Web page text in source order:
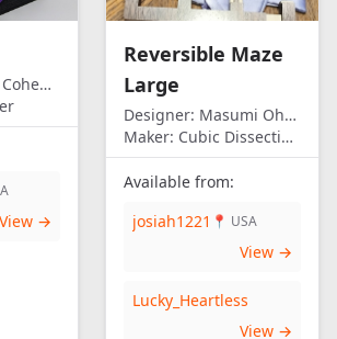
Cher
View →
Reversible Maze
Large
Designer: Masumi Ohno
Maker: Cubic Dissection (Eric Fuller)
Available from:
josiah1221 📍 USA
View →
Lucky_Heartless
View →